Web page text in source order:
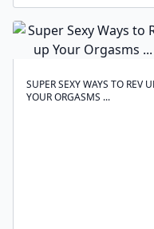
SUPER SEXY WAYS TO REV
YOUR ORGASMS ...